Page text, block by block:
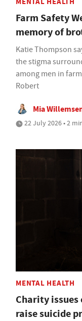
Farm Safety
memory of
Katie Thompson
the stigma
among men in
Robert
Mia
22 July 2026 • 2
MENTAL HEALTH
Charity
raise suicide